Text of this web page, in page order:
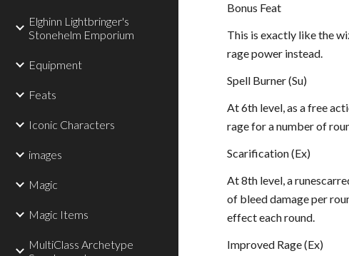
Elghinn Lightbringer's
Stonehelm Emporium
Equipment
Feats
Iconic Characters
images
Magic
Magic Items
MultiClass Archetype
Bonus Feat
This is exactly like the
rage power instead.
Spell Burner (Su)
At 6th level, as a free
rage for a number of
Scarification (Ex)
At 8th level, a
of bleed damage per
effect each round.
Improved Rage (Ex)